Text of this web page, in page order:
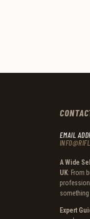
EMAIL
A Wide
UK: From
something
Expert